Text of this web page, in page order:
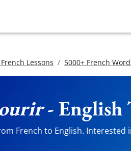
Lessons 5000+ French
- English
French to English. Interested